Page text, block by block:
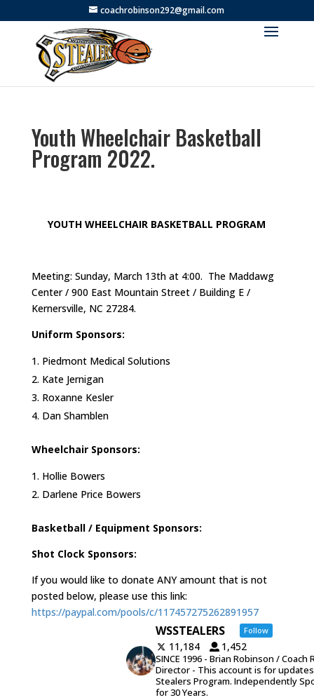
coachrobinson292@gmail.com
Youth Wheelchair Basketball
Program 2022.
YOUTH WHEELCHAIR BASKETBALL PROGRAM
Meeting: Sunday, March 13th at 4:00. The Maddawg
Center / 900 East Mountain Street / Building E /
Kernersville, NC 27284.
Uniform Sponsors:
Piedmont Medical Solutions
Kate Jernigan
Roxanne Kesler
Dan Shamblen
Wheelchair Sponsors:
Hollie Bowers
Darlene Price Bowers
Basketball / Equipment Sponsors:
Shot Clock Sponsors:
If you would like to donate ANY amount that is not
posted below, please use this link:
https://paypal.com/pools/c/117457275262891957
WSSTEALERS Follow
11,184 1,452
SINCE 1996 - Brian Robinson / Coach
Director - This account is for
Stealers Program. Independently
for 30 Years.